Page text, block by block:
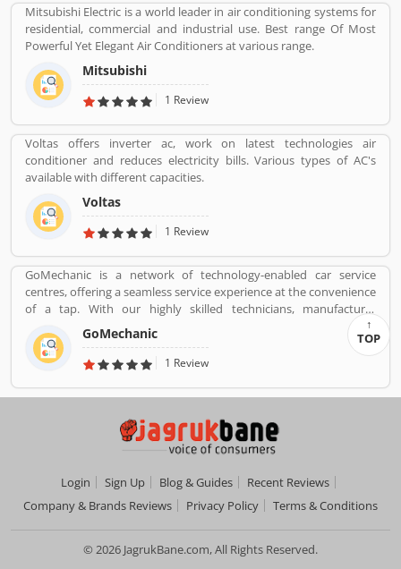
Lucknow, Sanand, Dharwad and Pune in India, as well as several
world popular countries such as Argentina, South Africa, Great
Britain and Thailand.
Mitsubishi Electric is a world leader in air conditioning systems for
residential, commercial and industrial use. Best range Of Most
Powerful Yet Elegant Air Conditioners at various range.
Mitsubishi
1 Review
Voltas offers inverter ac, work on latest technologies air
conditioner and reduces electricity bills. Various types of AC's
available with different capacities.
Voltas
1 Review
GoMechanic is a network of technology-enabled car service
centres, offering a seamless service experience at the convenience
of a tap. With our highly skilled technicians, manufacturer
recommended procedures and the promise of genuine spare
parts, we are your best bet.
GoMechanic
1 Review
Login Sign Up Blog & Guides
Recent Reviews
Company & Brands Reviews
Privacy Policy Terms & Conditions
TOP
© 2026 JagrukBane.com, All Rights Reserved.